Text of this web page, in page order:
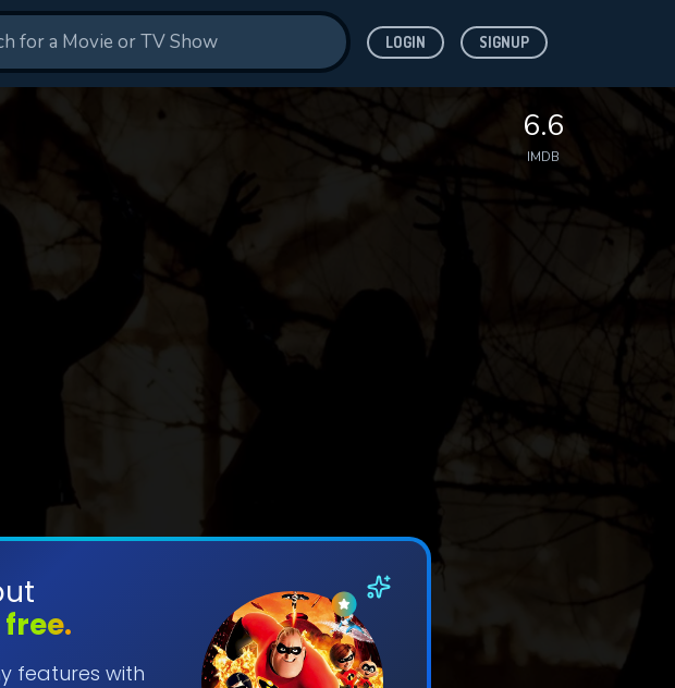
LOGIN SIGNUP
6.6
IMDB
free.
features with